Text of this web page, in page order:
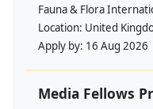
Fauna & Flora
Location: United
Apply by: 16 Aug 2026
Media Fellows